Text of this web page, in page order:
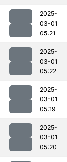
2025-
03-01
05:21
2025-
03-01
05:22
2025-
03-01
05:19
2025-
03-01
05:20